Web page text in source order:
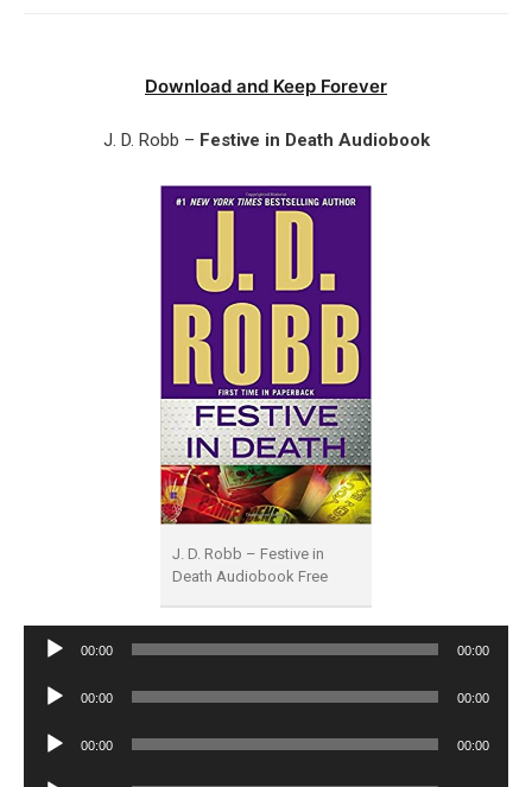
Download and Keep Forever
J. D. Robb – Festive in Death Audiobook
J. D. Robb – Festive in
Death Audiobook Free
Audio
00:00 00:00
Audio
00:00 00:00
Audio
00:00 00:00